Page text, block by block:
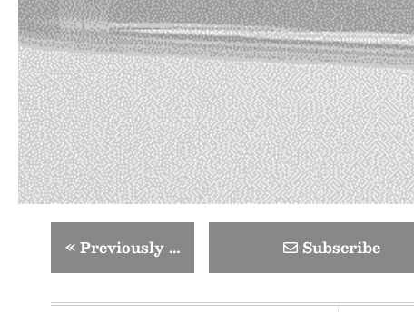
«Previously … Subscribe